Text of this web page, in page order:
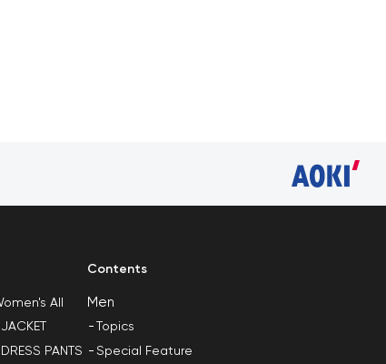
All
JACKET
DRESS PANTS
Contents
Men
Topics
Special Feature